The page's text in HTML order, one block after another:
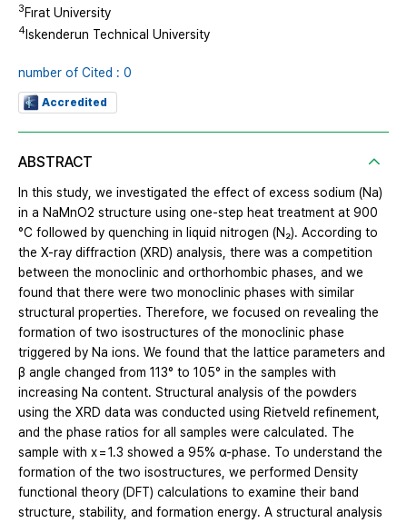
3Fırat University
4 Iskenderun Technical University
number of Cited : 0
Accredited
ABSTRACT
In this study, we investigated the effect of excess sodium (Na)
in a NaMnO2 structure using one-step heat treatment at 900
°C followed by quenching in liquid nitrogen (N₂). According to
the X-ray diffraction (XRD) analysis, there was a competition
between the monoclinic and orthorhombic phases, and we
found that there were two monoclinic phases with similar
structural properties. Therefore, we focused on revealing the
formation of two isostructures of the monoclinic phase
triggered by Na ions. We found that the lattice parameters and
β angle changed from 113° to 105° in the samples with
increasing Na content. Structural analysis of the powders
using the XRD data was conducted using Rietveld refinement,
and the phase ratios for all samples were calculated. The
sample with x = 1.3 showed a 95% α-phase. To understand the
formation of the two isostructures, we performed Density
functional theory (DFT) calculations to examine their band
structure, stability, and formation energy. A structural analysis